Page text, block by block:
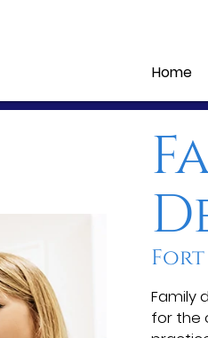
Home
Fort
Family
for the